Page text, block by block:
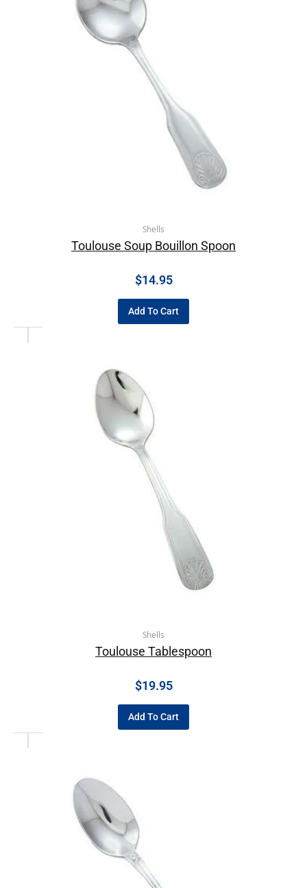
Shells
Toulouse Soup Bouillon Spoon
$14.95
Add To Cart
Shells
Toulouse Tablespoon
$19.95
Add To Cart